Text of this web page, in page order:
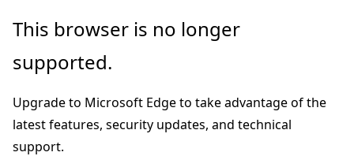
Skip
main
Skip
Ask
chat
experience
This browser is no longer
supported.
Upgrade to Microsoft Edge to take advantage of the
latest features, security updates, and technical
support.